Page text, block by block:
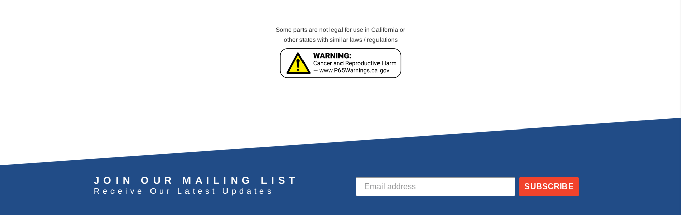
Some parts are not legal for use in California or
other states with similar laws / regulations
JOIN OUR MAILING LIST
Receive Our Latest Updates
SUBSCRIBE